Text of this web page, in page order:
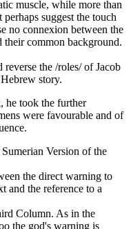
muscle, while more than
suggest the touch
no connexion between the
common background.
the /roles/ of Jacob
story.
he took the further
were favourable and of
Version of the
the direct warning to
and the reference to a
Column. As in the
the god's warning is